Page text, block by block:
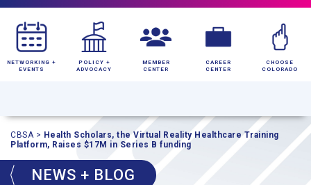
NETWORKING +
EVENTS
POLICY +
ADVOCACY
MEMBER
CENTER
CAREER
CENTER
CHOOSE
COLORADO
CBSA> Health Scholars, the Virtual Reality Healthcare Training
Platform, Raises $17M in Series B funding
NEWS + BLOG